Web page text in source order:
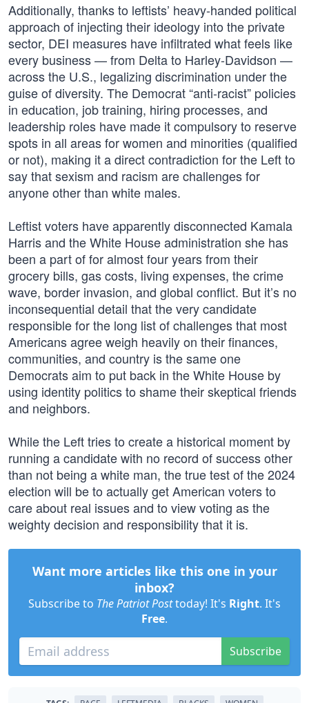
Additionally, thanks to leftists’ heavy-handed political
approach of injecting their ideology into the private
sector, DEI measures have infiltrated what feels like
every business — from Delta to Harley-Davidson —
across the U.S., legalizing discrimination under the
guise of diversity. The Democrat “anti-racist” policies
in education, job training, hiring processes, and
leadership roles have made it compulsory to reserve
spots in all areas for women and minorities (qualified
or not), making it a direct contradiction for the Left to
say that sexism and racism are challenges for
anyone other than white males.
Leftist voters have apparently disconnected Kamala
Harris and the White House administration she has
been a part of for almost four years from their
grocery bills, gas costs, living expenses, the crime
wave, border invasion, and global conflict. But it’s no
inconsequential detail that the very candidate
responsible for the long list of challenges that most
Americans agree weigh heavily on their finances,
communities, and country is the same one
Democrats aim to put back in the White House by
using identity politics to shame their skeptical friends
and neighbors.
While the Left tries to create a historical moment by
running a candidate with no record of success other
than not being a white man, the true test of the 2024
election will be to actually get American voters to
care about real issues and to view voting as the
weighty decision and responsibility that it is.
Want more articles like this one in your
inbox?
Subscribe to The Patriot Posttoday! It's Right. It's
Free.
Subscribe